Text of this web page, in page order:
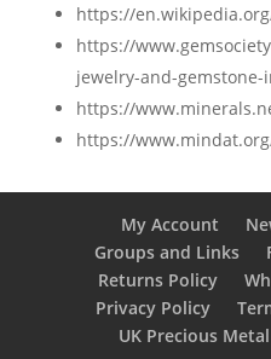
https://
https://
jewelry-and-
https://
https://
My Account
Groups and Links
Returns Policy
Privacy Policy
UK Precious